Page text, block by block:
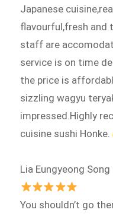
Japanese
flavourful,fresh and
staff are
service is on time
the price is
sizzling wagyu
impressed.Highly
cuisine sushi Honke.
Lia Eungyeong Song
You shouldn’t go